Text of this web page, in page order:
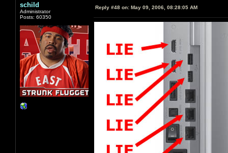
schild
Administrator
Posts: 60350
Reply #48 on: May 09, 2006, 08:28:05 AM